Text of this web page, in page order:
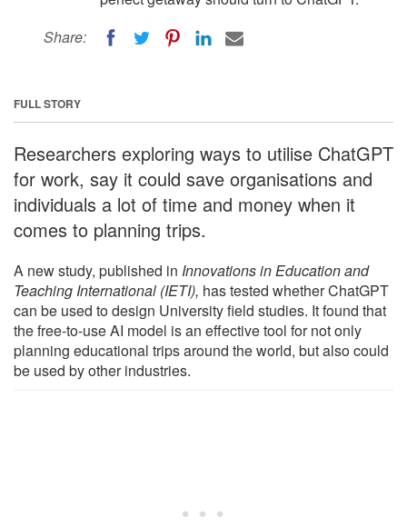
Share:
FULL STORY
Researchers exploring ways to utilise ChatGPT
for work, say it could save organisations and
individuals a lot of time and money when it
comes to planning trips.
A new study, published in Innovations in Education and
Teaching International (IETI), has tested whether ChatGPT
can be used to design University field studies. It found that
the free-to-use AI model is an effective tool for not only
planning educational trips around the world, but also could
be used by other industries.